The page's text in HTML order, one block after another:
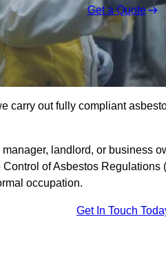
Get a Quote
carry out fully compliant
landlord, or business
of Asbestos
occupation.
Get In Touch